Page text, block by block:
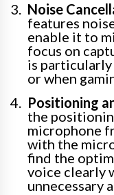
Noise
features
enable it to
focus on
is
or when
Positioning
the
microphone
with the
find the
voice clearly
unnecessary